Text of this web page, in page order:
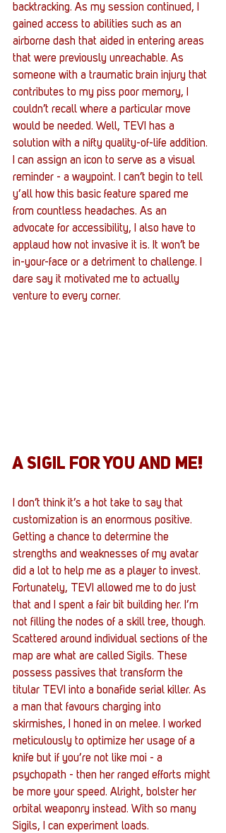
backtracking. As my session continued, I
gained access to abilities such as an
airborne dash that aided in entering areas
that were previously unreachable. As
someone with a traumatic brain injury that
contributes to my piss poor memory, I
couldn’t recall where a particular move
would be needed. Well, TEVI has a
solution with a nifty quality-of-life addition.
I can assign an icon to serve as a visual
reminder - a waypoint. I can’t begin to tell
y’all how this basic feature spared me
from countless headaches. As an
advocate for accessibility, I also have to
applaud how not invasive it is. It won’t be
in-your-face or a detriment to challenge. I
dare say it motivated me to actually
venture to every corner.
A SIGIL FOR YOU AND ME!
I don’t think it’s a hot take to say that
customization is an enormous positive.
Getting a chance to determine the
strengths and weaknesses of my avatar
did a lot to help me as a player to invest.
Fortunately, TEVI allowed me to do just
that and I spent a fair bit building her. I’m
not filling the nodes of a skill tree, though.
Scattered around individual sections of the
map are what are called Sigils. These
possess passives that transform the
titular TEVI into a bonafide serial killer. As
a man that favours charging into
skirmishes, I honed in on melee. I worked
meticulously to optimize her usage of a
knife but if you’re not like moi - a
psychopath - then her ranged efforts might
be more your speed. Alright, bolster her
orbital weaponry instead. With so many
Sigils, I can experiment loads.